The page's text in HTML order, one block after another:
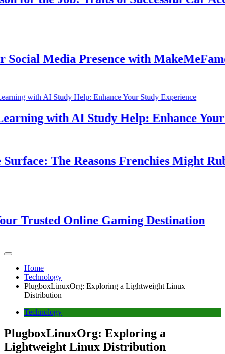
Media Presence with
with AI Study Help: Enhance Your
The Reasons Frenchies Might Rub
Online Gaming Destination
Home
Technology
PlugboxLinuxOrg: Exploring a Lightweight Linux
Distribution
Technology
PlugboxLinuxOrg: Exploring a
Lightweight Linux Distribution